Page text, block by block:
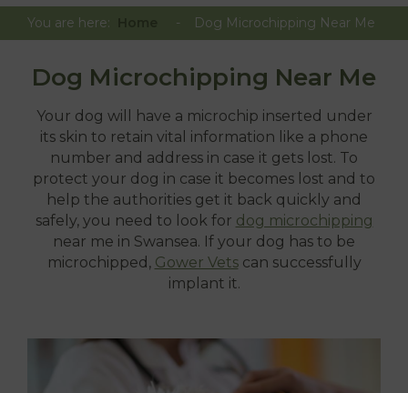
You are here: Dog Microchipping Near Me
Dog Microchipping Near Me
Your dog will have a microchip inserted under
its skin to retain vital information like a phone
number and address in case it gets lost. To
protect your dog in case it becomes lost and to
help the authorities get it back quickly and
safely, you need to look for dog microchipping
near me in Swansea. If your dog has to be
microchipped, Gower Vetscan successfully
implant it.